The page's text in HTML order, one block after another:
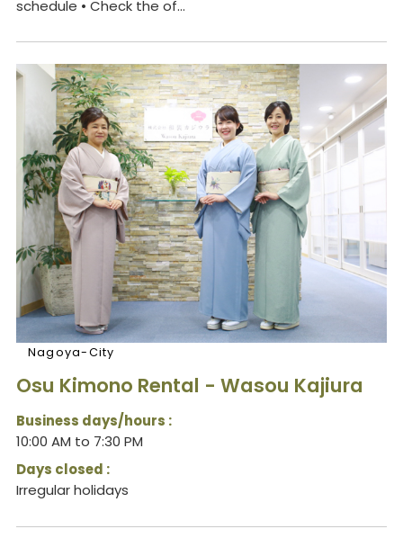
schedule • Check the of...
Nagoya-City
Osu Kimono Rental - Wasou Kajiura
Business days/hours :
10:00 AM to 7:30 PM
Days closed :
Irregular holidays